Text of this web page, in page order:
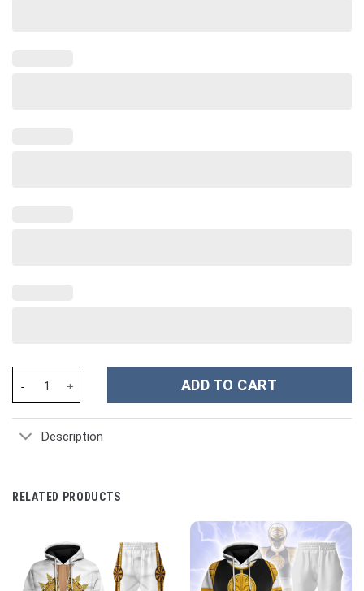
ADD TO CART
Description
RELATED PRODUCTS